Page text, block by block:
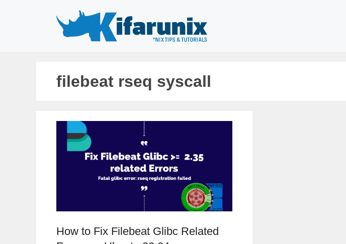
filebeat rseq syscall
How to Fix Filebeat Glibc Related